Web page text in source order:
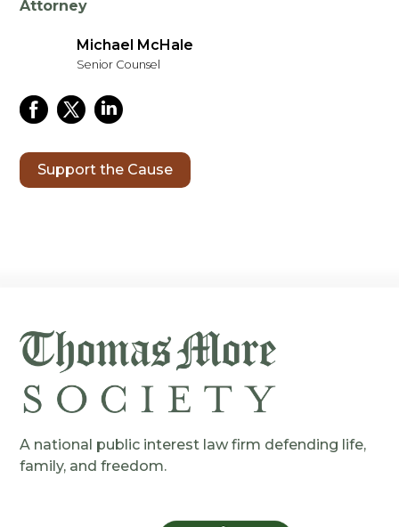
Attorney
Michael McHale
Senior Counsel
Support the Cause
A national public interest law firm defending life,
family, and freedom.